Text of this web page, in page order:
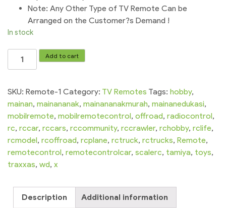
Note: Any Other Type of TV Remote Can be
Arranged on the Customer?s Demand !
In stock
Remote
Voice
Remote
For
Smart
LED
Television
quantity
Add to cart
SKU: Remote-1 Category: TV Remotes Tags: hobby,
mainan, mainananak, mainananakmurah, mainanedukasi,
mobilremote, mobilremotecontrol, offroad, radiocontrol,
rc, rccar, rccars, rccommunity, rccrawler, rchobby, rclife,
rcmodel, rcoffroad, rcplane, rctruck, rctrucks, Remote,
remotecontrol, remotecontrolcar, scalerc, tamiya, toys,
traxxas, wd, x
Description Additional information